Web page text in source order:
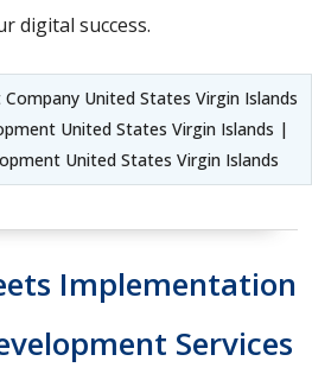
digital success.
United States Virgin Islands
United States Virgin Islands |
United States Virgin Islands
Implementation
Services